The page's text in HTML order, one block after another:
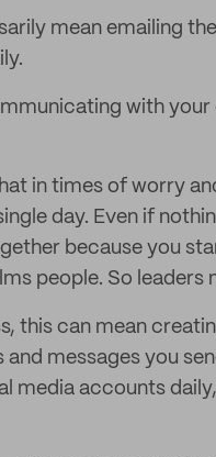
mean emailing
with
in times of worry
day. Even if
because you
people. So
this can mean
messages you
media accounts